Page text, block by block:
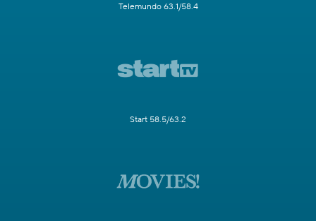
Telemundo 63.1/58.4
Start 58.5/63.2